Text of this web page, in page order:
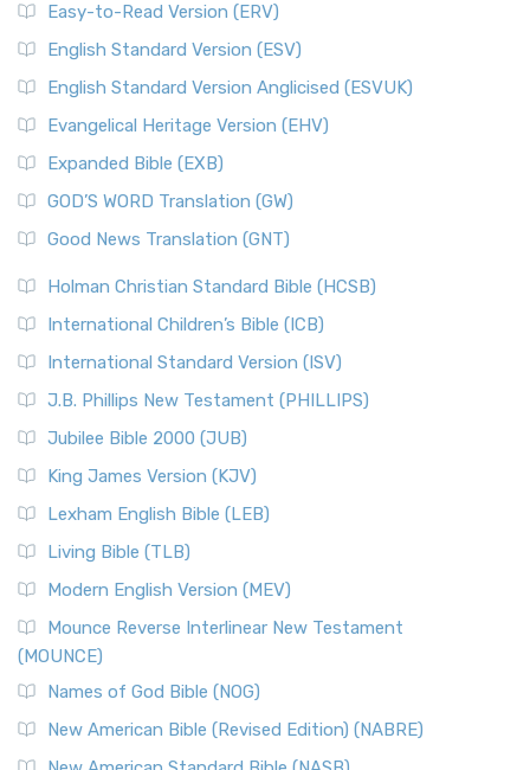
Easy-to-Read Version (ERV)
English Standard Version (ESV)
English Standard Version Anglicised (ESVUK)
Evangelical Heritage Version (EHV)
Expanded Bible (EXB)
GOD’S WORD Translation (GW)
Good News Translation (GNT)
Holman Christian Standard Bible (HCSB)
International Children’s Bible (ICB)
International Standard Version (ISV)
J.B. Phillips New Testament (PHILLIPS)
Jubilee Bible 2000 (JUB)
King James Version (KJV)
Lexham English Bible (LEB)
Living Bible (TLB)
Modern English Version (MEV)
Mounce Reverse Interlinear New Testament
(MOUNCE)
Names of God Bible (NOG)
New American Bible (Revised Edition) (NABRE)